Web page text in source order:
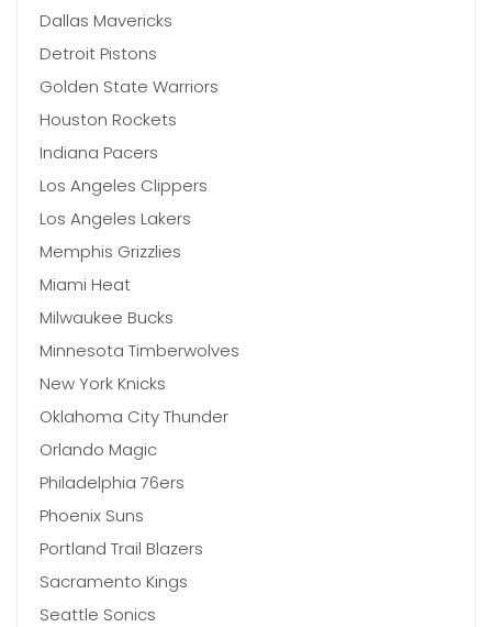
Dallas Mavericks
Detroit Pistons
Golden State Warriors
Houston Rockets
Indiana Pacers
Los Angeles Clippers
Los Angeles Lakers
Memphis Grizzlies
Miami Heat
Milwaukee Bucks
Minnesota Timberwolves
New York Knicks
Oklahoma City Thunder
Orlando Magic
Philadelphia 76ers
Phoenix Suns
Portland Trail Blazers
Sacramento Kings
Seattle Sonics